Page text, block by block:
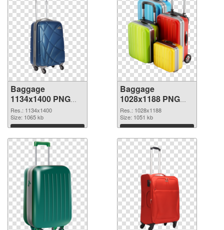
Baggage
1134x1400 PNG
picture
Res.: 1134x1400
Size: 1065 kb
Download
Baggage
1028x1188 PNG
cutout
Res.: 1028x1188
Size: 1051 kb
Download